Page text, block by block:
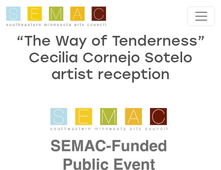
Skip to main content
“The Way of Tenderness”
Cecilia Cornejo Sotelo
artist reception